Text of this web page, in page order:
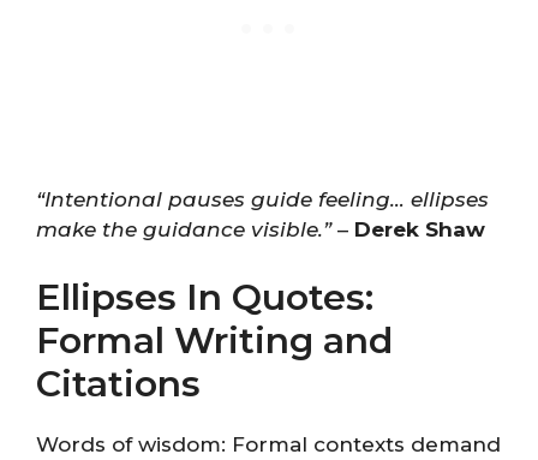
“Intentional pauses guide feeling… ellipses
make the guidance visible.”– Derek Shaw
Ellipses In Quotes:
Formal Writing and
Citations
Words of wisdom: Formal contexts demand